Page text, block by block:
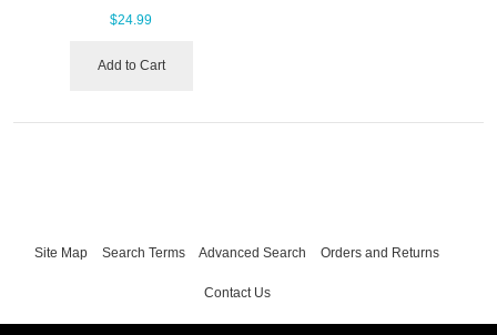
$24.99
Add to Cart
Site Map Search Terms Advanced Search Orders and Returns
Contact Us